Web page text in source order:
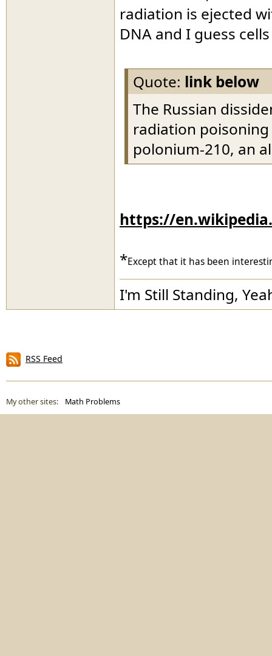
radiation is ejected
DNA and I guess
Quote: link below
The Russian
radiation
polonium-210, an
https://
*Except that it has been
I'm Still Standing,
RSS Feed
My other sites: Math Problems